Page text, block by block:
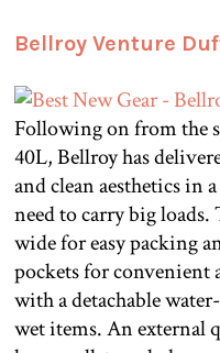
Bellroy Venture
Following on from the
40L, Bellroy has
and clean aesthetics in
need to carry big
wide for easy packing
pockets for convenient
with a detachable
wet items. An external